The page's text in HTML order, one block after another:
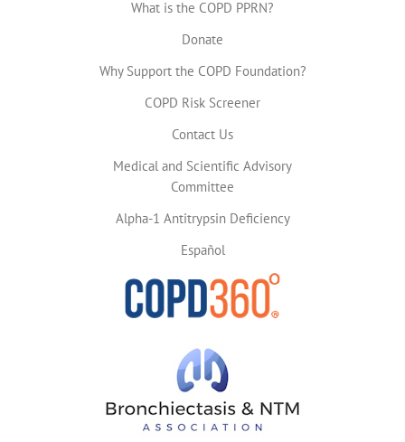
What is the COPD PPRN?
Donate
Why Support the COPD Foundation?
COPD Risk Screener
Contact Us
Medical and Scientific Advisory
Committee
Alpha-1 Antitrypsin Deficiency
Español